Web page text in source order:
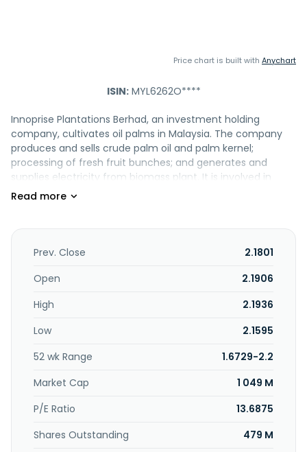
Price chart is built with Anychart
ISIN:MYL6262O****
Innoprise Plantations Berhad, an investment holding
company, cultivates oil palms in Malaysia. The company
produces and sells crude palm oil and palm kernel;
processing of fresh fruit bunches; and generates and
supplies electricity from biomass plant. It is involved in
operation of oil palm plantations and palm oil mill; planting
management services. The company was incorporated in
1993 and is based in Kota Kinabalu, Malaysia. Innoprise
Corporation Sdn. Bhd.
Prev. Close
2.1801
Open
2.1906
High
2.1936
Low
2.1595
52 wk Range
1.6729-2.2
Market Cap
1 049 M
P/E Ratio
13.6875
Shares Outstanding
479 M